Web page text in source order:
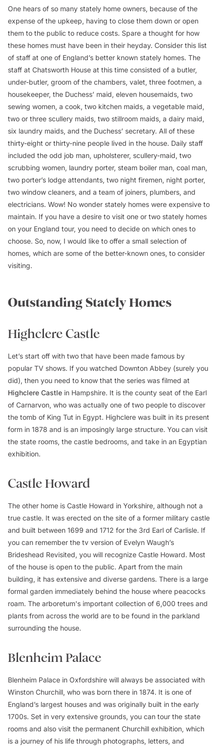
One hears of so many stately home owners, because of the
expense of the upkeep, having to close them down or open
them to the public to reduce costs. Spare a thought for how
these homes must have been in their heyday. Consider this list
of staff at one of England’s better known stately homes. The
staff at Chatsworth House at this time consisted of a butler,
under-butler, groom of the chambers, valet, three footmen, a
housekeeper, the Duchess’ maid, eleven housemaids, two
sewing women, a cook, two kitchen maids, a vegetable maid,
two or three scullery maids, two stillroom maids, a dairy maid,
six laundry maids, and the Duchess’ secretary. All of these
thirty-eight or thirty-nine people lived in the house. Daily staff
included the odd job man, upholsterer, scullery-maid, two
scrubbing women, laundry porter, steam boiler man, coal man,
two porter’s lodge attendants, two night firemen, night porter,
two window cleaners, and a team of joiners, plumbers, and
electricians. Wow! No wonder stately homes were expensive to
maintain. If you have a desire to visit one or two stately homes
on your England tour, you need to decide on which ones to
choose. So, now, I would like to offer a small selection of
homes, which are some of the better-known ones, to consider
visiting.
Outstanding Stately Homes
Highclere Castle
Let’s start off with two that have been made famous by
popular TV shows. If you watched Downton Abbey (surely you
did), then you need to know that the series was filmed at
Highclere Castle in Hampshire. It is the county seat of the Earl
of Carnarvon, who was actually one of two people to discover
the tomb of King Tut in Egypt. Highclere was built in its present
form in 1878 and is an imposingly large structure. You can visit
the state rooms, the castle bedrooms, and take in an Egyptian
exhibition.
Castle Howard
The other home is Castle Howard in Yorkshire, although not a
true castle. It was erected on the site of a former military castle
and built between 1699 and 1712 for the 3rd Earl of Carlisle. If
you can remember the tv version of Evelyn Waugh’s
Brideshead Revisited, you will recognize Castle Howard. Most
of the house is open to the public. Apart from the main
building, it has extensive and diverse gardens. There is a large
formal garden immediately behind the house where peacocks
roam. The arboretum's important collection of 6,000 trees and
plants from across the world are to be found in the parkland
surrounding the house.
Blenheim Palace
Blenheim Palace in Oxfordshire will always be associated with
Winston Churchill, who was born there in 1874. It is one of
England’s largest houses and was originally built in the early
1700s. Set in very extensive grounds, you can tour the state
rooms and also visit the permanent Churchill exhibition, which
is a journey of his life through photographs, letters, and